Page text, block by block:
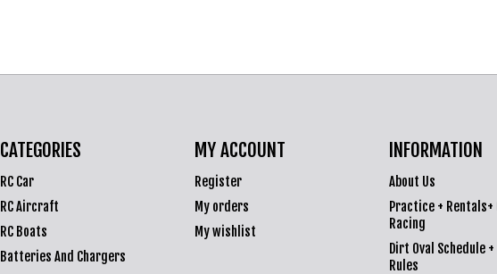
CATEGORIES
RC Car
RC Aircraft
RC Boats
Batteries And Chargers
MY ACCOUNT
Register
My orders
My wishlist
INFORMATION
About Us
Practice + Rentals+
Racing
Dirt Oval Schedule +
Rules